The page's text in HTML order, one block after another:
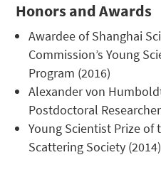
Honors and Awards
Awardee of Shanghai
Commission’s Young
Program (2016)
Alexander von
Postdoctoral
Young Scientist Prize of
Scattering Society (2014)